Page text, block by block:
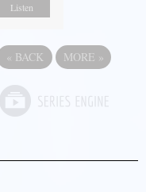
Listen
« BACK MORE »